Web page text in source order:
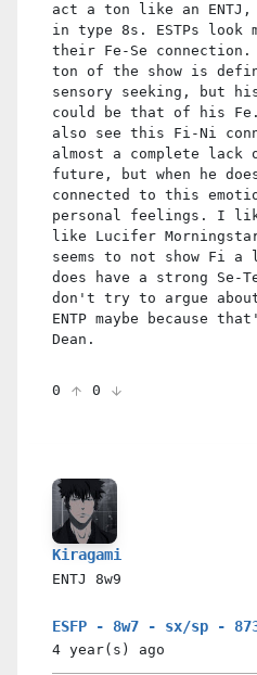
act a ton like an ENTJ,
in type 8s. ESTPs look
their Fe-Se connection.
ton of the show is
sensory seeking, but
could be that of his
also see this Fi-Ni
almost a complete
future, but when he
connected to this
personal feelings. I
like Lucifer
seems to not show Fi
does have a strong Se-
don't try to argue
ENTP maybe because
Dean.
0 0
Kiragami
ENTJ 8w9
ESFP - 8w7 - sx/sp -
4 year(s) ago